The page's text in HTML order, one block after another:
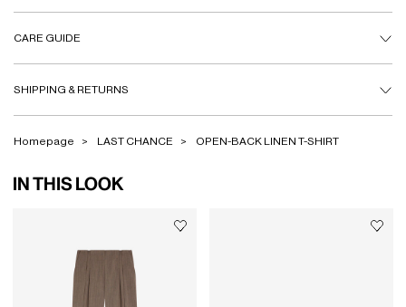
CARE GUIDE
SHIPPING & RETURNS
Homepage LAST CHANCE OPEN-BACK LINEN T-SHIRT
IN THIS LOOK